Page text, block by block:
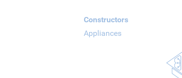
Constructors
Appliances